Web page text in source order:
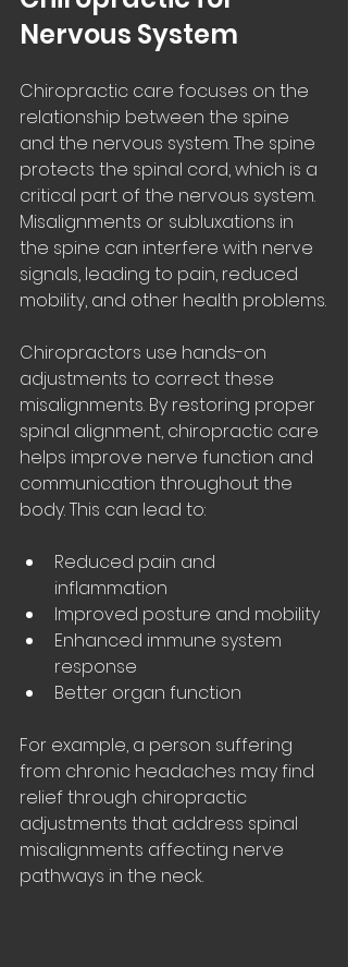
Nervous System
Chiropractic care focuses on the
relationship between the spine
and the nervous system. The spine
protects the spinal cord, which is a
critical part of the nervous system.
Misalignments or subluxations in
the spine can interfere with nerve
signals, leading to pain, reduced
mobility, and other health problems.
Chiropractors use hands-on
adjustments to correct these
misalignments. By restoring proper
spinal alignment, chiropractic care
helps improve nerve function and
communication throughout the
body. This can lead to:
Reduced pain and
inflammation
Improved posture and mobility
Enhanced immune system
response
Better organ function
For example, a person suffering
from chronic headaches may find
relief through chiropractic
adjustments that address spinal
misalignments affecting nerve
pathways in the neck.